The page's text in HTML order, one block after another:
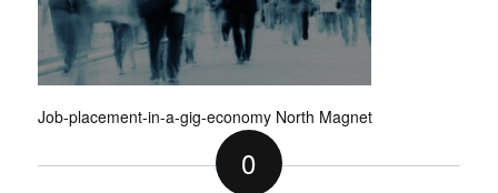
Job-placement-in-a-gig-economy North Magnet
0